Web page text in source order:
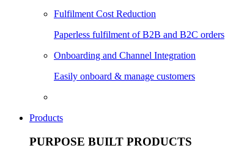
Fulfilment Cost Reduction
Paperless fulfilment of B2B and B2C orders
Onboarding and Channel Integration
Easily onboard & manage customers
Products
PURPOSE BUILT PRODUCTS